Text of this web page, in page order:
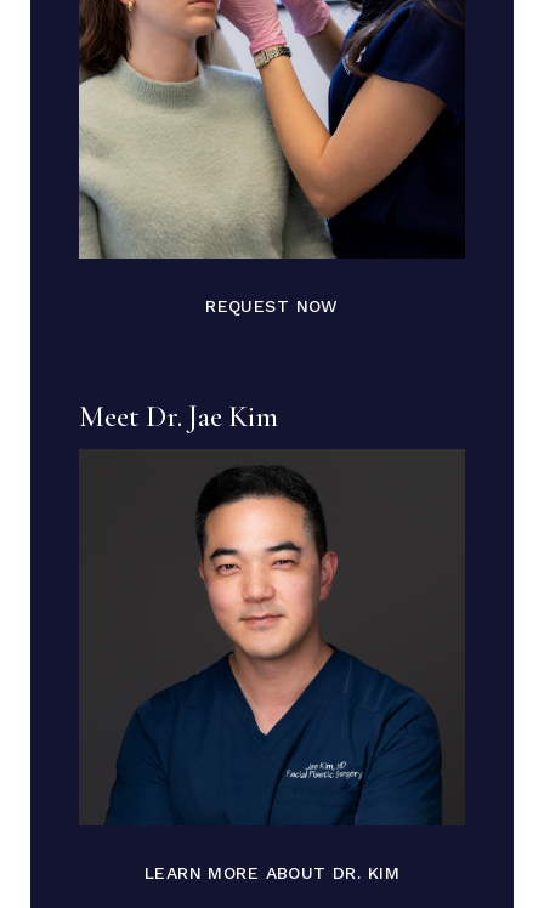
REQUEST NOW
Meet Dr. Jae Kim
LEARN MORE ABOUT DR. KIM